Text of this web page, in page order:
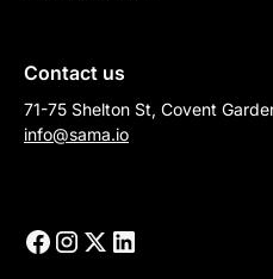
Contact us
71-75 Shelton St, Covent
info@sama.io